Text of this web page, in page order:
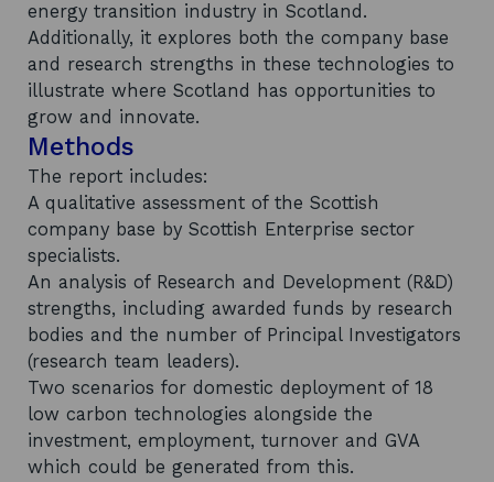
energy transition industry in Scotland.
Additionally, it explores both the company base
and research strengths in these technologies to
illustrate where Scotland has opportunities to
grow and innovate.
Methods
The report includes:
A qualitative assessment of the Scottish
company base by Scottish Enterprise sector
specialists.
An analysis of Research and Development (R&D)
strengths, including awarded funds by research
bodies and the number of Principal Investigators
(research team leaders).
Two scenarios for domestic deployment of 18
low carbon technologies alongside the
investment, employment, turnover and GVA
which could be generated from this.